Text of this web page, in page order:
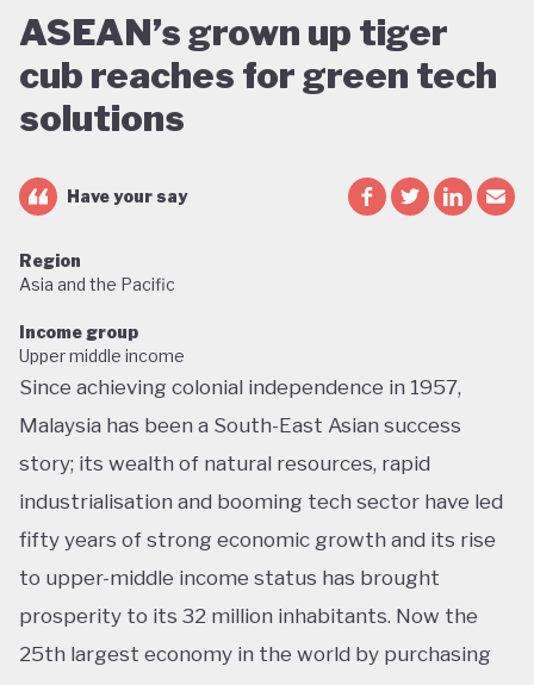
ASEAN’s grown up tiger
cub reaches for green tech
solutions
Have your say
Region
Asia and the Pacific
Income group
Upper middle income
Since achieving colonial independence in 1957,
Malaysia has been a South-East Asian success
story; its wealth of natural resources, rapid
industrialisation and booming tech sector have led
fifty years of strong economic growth and its rise
to upper-middle income status has brought
prosperity to its 32 million inhabitants. Now the
25th largest economy in the world by purchasing